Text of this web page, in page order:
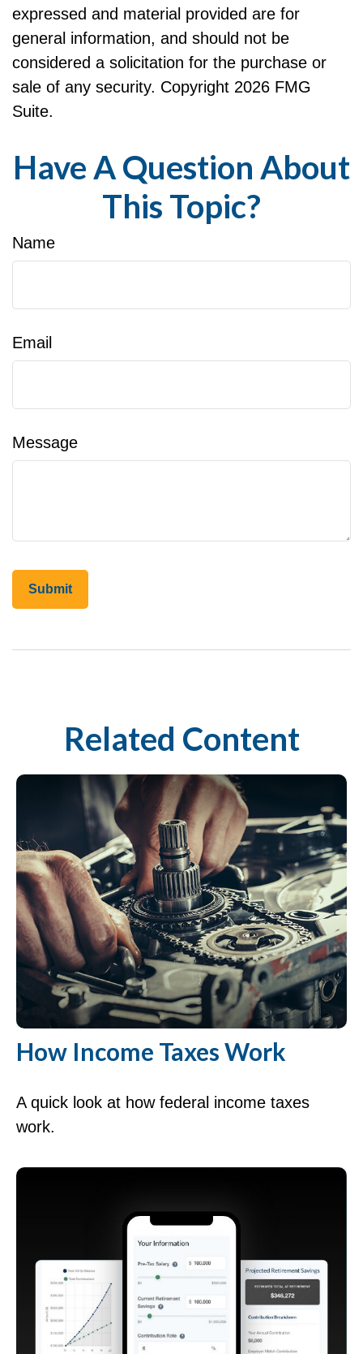
expressed and material provided are for
general information, and should not be
considered a solicitation for the purchase or
sale of any security. Copyright 2026 FMG
Suite.
Have A Question About
This Topic?
Name
Email
Message
Related Content
How Income Taxes Work
A quick look at how federal income taxes
work.